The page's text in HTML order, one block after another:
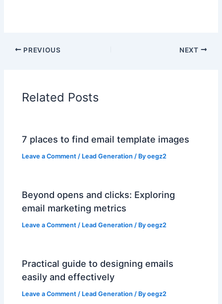
PREVIOUS NEXT
Related Posts
7 places to find email template images
Leave a Comment / Lead Generation / Byoegz2
Beyond opens and clicks: Exploring
email marketing metrics
Leave a Comment / Lead Generation / Byoegz2
Practical guide to designing emails
easily and effectively
Leave a Comment / Lead Generation / Byoegz2